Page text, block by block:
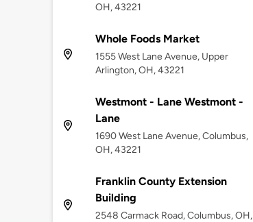
OH, 43221
Whole Foods Market
1555 West Lane Avenue, Upper
Arlington, OH, 43221
Westmont - Lane Westmont -
Lane
1690 West Lane Avenue, Columbus,
OH, 43221
Franklin County Extension
Building
2548 Carmack Road, Columbus, OH,